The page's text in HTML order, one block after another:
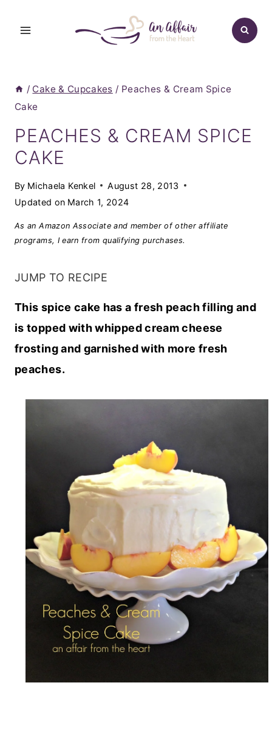
/ Cake & Cupcakes / Peaches & Cream Spice
Cake
PEACHES & CREAM SPICE
CAKE
By Michaela Kenkel
August 28, 2013
Updated on March 1, 2024
As an Amazon Associate and member of other affiliate
programs, I earn from qualifying purchases.
JUMP TO RECIPE
This spice cake has a fresh peach filling and
is topped with whipped cream cheese
frosting and garnished with more fresh
peaches.